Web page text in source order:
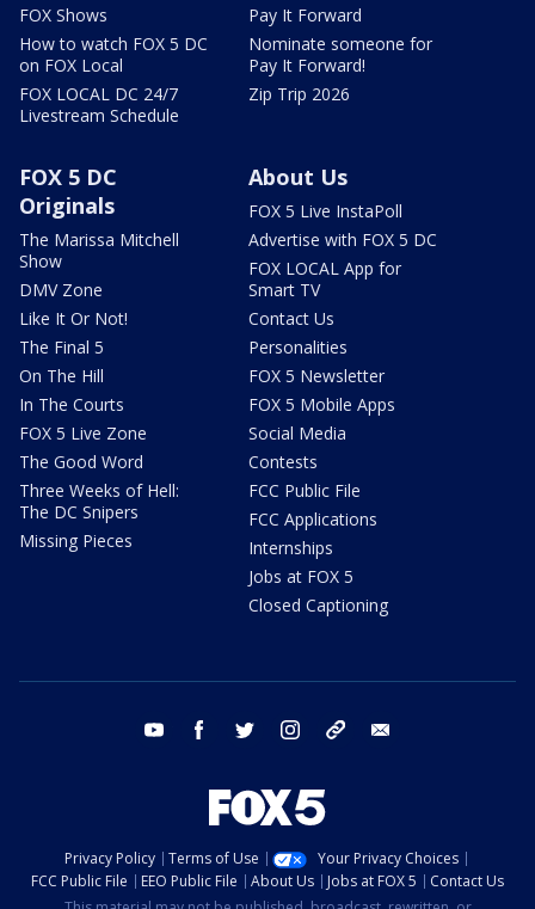
FOX Shows
How to watch FOX 5 DC
on FOX Local
FOX LOCAL DC 24/7
Livestream Schedule
Pay It Forward
Nominate someone for
Pay It Forward!
Zip Trip 2026
FOX 5 DC
Originals
The Marissa Mitchell
Show
DMV Zone
Like It Or Not!
The Final 5
On The Hill
In The Courts
FOX 5 Live Zone
The Good Word
Three Weeks of Hell:
The DC Snipers
Missing Pieces
About Us
FOX 5 Live InstaPoll
Advertise with FOX 5 DC
FOX LOCAL App for
Smart TV
Contact Us
Personalities
FOX 5 Newsletter
FOX 5 Mobile Apps
Social Media
Contests
FCC Public File
FCC Applications
Internships
Jobs at FOX 5
Closed Captioning
youtube facebook twitter instagram tiktok
Privacy Policy Terms of Use
Your Privacy Choices
FCC Public File
EEO Public File About Us Jobs at FOX 5
Contact Us